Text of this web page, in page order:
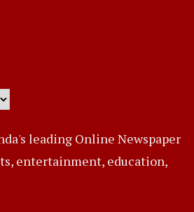
leading Online Newspaper
entertainment, education,